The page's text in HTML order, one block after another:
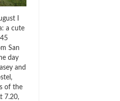
I
a cute
San
day
and
of the
7.20,